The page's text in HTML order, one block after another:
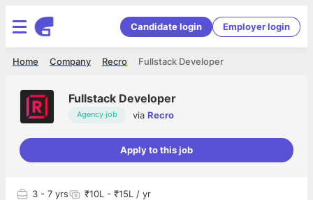
Candidate login Employer login
Fullstack Developer
Recro
Company
Home
Fullstack Developer
Agency job via Recro
Apply to this job
3 - 7 yrs
₹10L - ₹15L / yr